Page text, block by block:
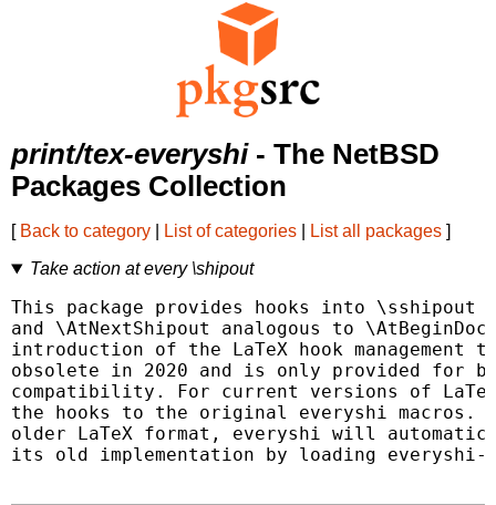
print/tex-everyshi- The NetBSD
Packages Collection
[ Back to category List of categories List all packages ]
Take action at every \shipout
This package provides hooks into \sshipout
and \AtNextShipout analogous to
introduction of the LaTeX hook management
obsolete in 2020 and is only provided for
compatibility. For current versions of
the hooks to the original everyshi macros.
older LaTeX format, everyshi will
its old implementation by loading everyshi-